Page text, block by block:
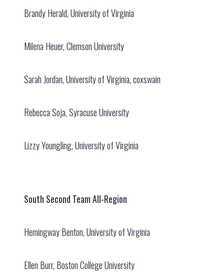
Brandy Herald, University of Virginia
Milena Heuer, Clemson University
Sarah Jordan, University of Virginia, coxswain
Rebecca Soja, Syracuse University
Lizzy Youngling, University of Virginia
South Second Team All-Region
Hemingway Benton, University of Virginia
Ellen Burr, Boston College University